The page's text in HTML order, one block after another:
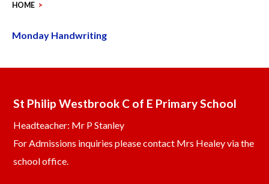
HOME >
Monday Handwriting
St Philip Westbrook C of E Primary School
Headteacher: Mr P Stanley
For Admissions inquiries please contact Mrs Healey via the
school office.